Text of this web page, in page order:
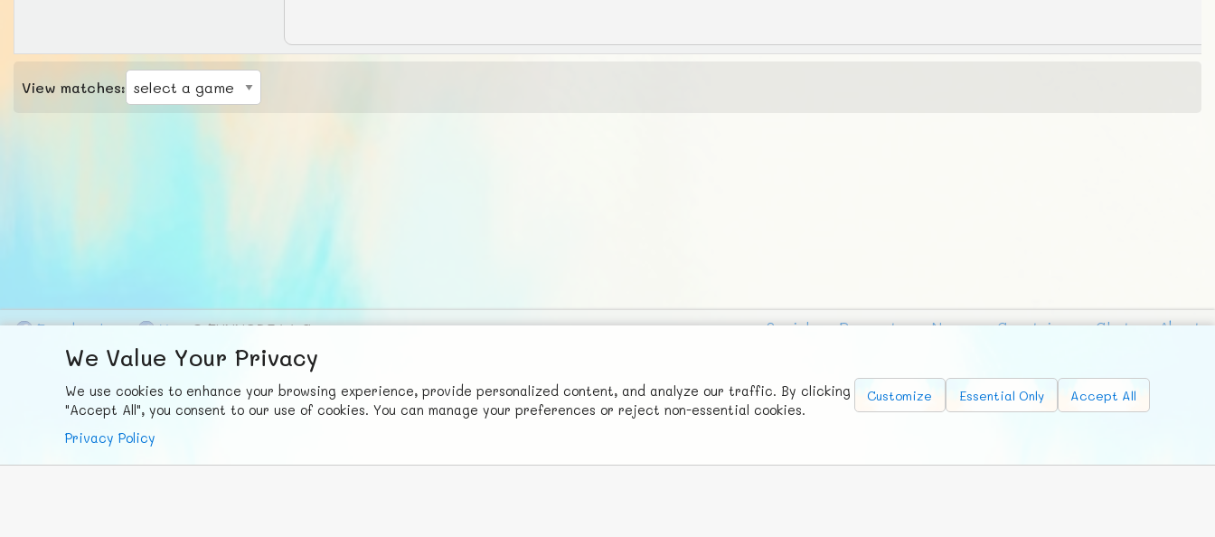
View matches:
We Value Your Privacy
We use cookies to enhance your browsing experience, provide personalized content, and analyze our traffic. By clicking
"Accept All", you consent to our use of cookies. You can manage your preferences or reject non-essential cookies.
Privacy Policy
Customize Essential Only Accept All
Facebook X © FUNNODE L.L.C. Social Requests News Countries Chat
About
FunNode isn't cheap to develop and host, so all ad revenue goes
back to covering costs.